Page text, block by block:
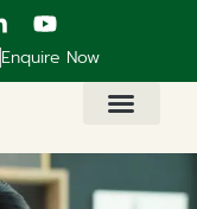
Enquire Now